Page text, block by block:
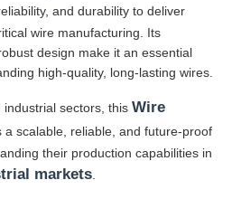
and durability to deliver
wire manufacturing. Its
design make it an essential
high-quality, long-lasting wires.
industrial sectors, thisWire
a scalable, reliable, and future-proof
their production capabilities in
markets